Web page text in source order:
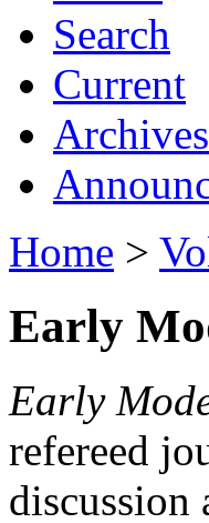
Search
Current
Archives
Home >
Early
Early
refereed
discussion